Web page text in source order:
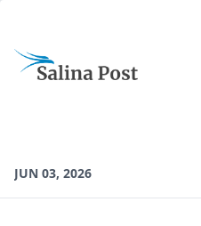
JUN 03, 2026